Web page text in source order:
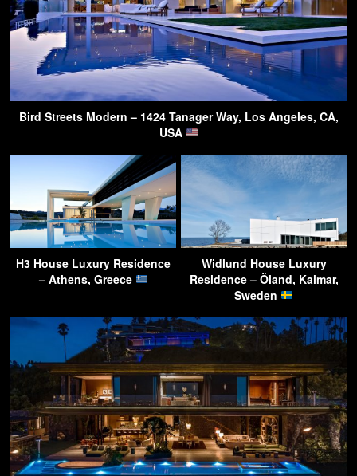
Bird Streets Modern – 1424 Tanager Way, Los Angeles, CA,
USA
H3 House Luxury Residence
– Athens, Greece
Widlund House Luxury
Residence – Öland, Kalmar,
Sweden